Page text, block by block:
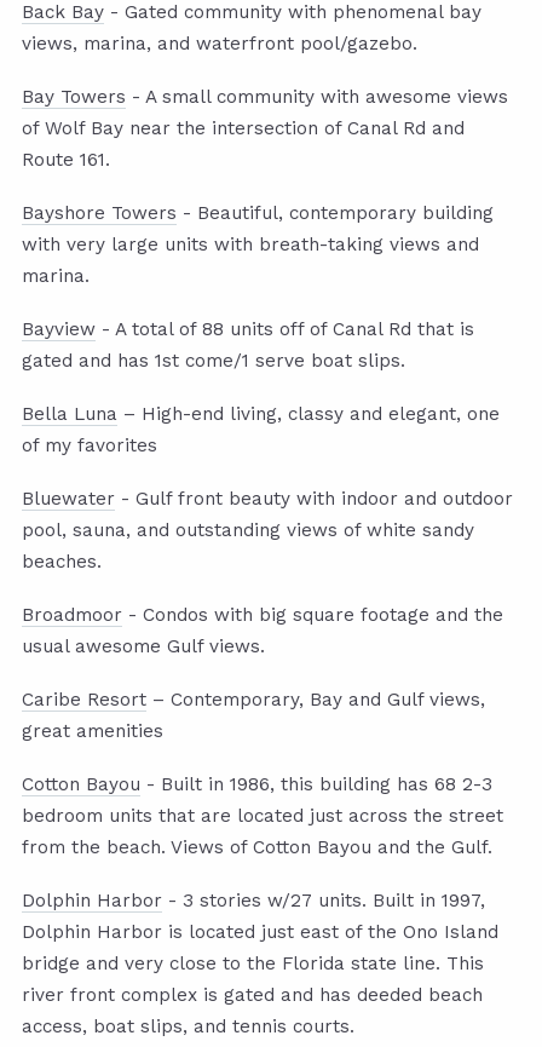
Back Bay - Gated community with phenomenal bay
views, marina, and waterfront pool/gazebo.
Bay Towers - A small community with awesome views
of Wolf Bay near the intersection of Canal Rd and
Route 161.
Bayshore Towers - Beautiful, contemporary building
with very large units with breath-taking views and
marina.
Bayview - A total of 88 units off of Canal Rd that is
gated and has 1st come/1 serve boat slips.
Bella Luna – High-end living, classy and elegant, one
of my favorites
Bluewater - Gulf front beauty with indoor and outdoor
pool, sauna, and outstanding views of white sandy
beaches.
Broadmoor - Condos with big square footage and the
usual awesome Gulf views.
Caribe Resort – Contemporary, Bay and Gulf views,
great amenities
Cotton Bayou - Built in 1986, this building has 68 2-3
bedroom units that are located just across the street
from the beach. Views of Cotton Bayou and the Gulf.
Dolphin Harbor - 3 stories w/27 units. Built in 1997,
Dolphin Harbor is located just east of the Ono Island
bridge and very close to the Florida state line. This
river front complex is gated and has deeded beach
access, boat slips, and tennis courts.